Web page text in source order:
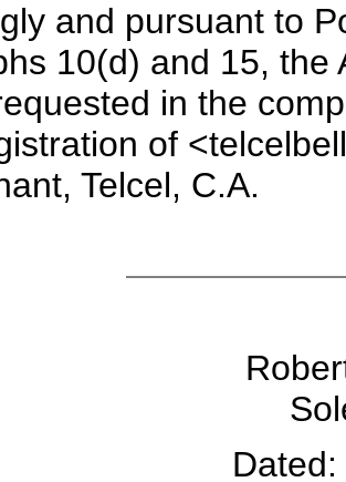
and pursuant to
10(d) and 15,
in the
of
Telcel, C.A.